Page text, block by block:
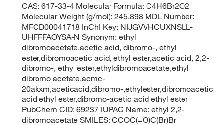
CAS: 617-33-4 Molecular Formula: C4H6Br2O2
Molecular Weight (g/mol): 245.898 MDL Number:
MFCD00041718 InChI Key: NIJGVVHCUXNSLL-
UHFFFAOYSA-N Synonym: ethyl
dibromoacetate,acetic acid, dibromo-, ethyl
ester,dibromoacetic acid, ethyl ester,acetic acid, 2,2-
dibromo-, ethyl ester,ethyldibromoacetate,ethyl
dibromo acetate,acmc-
20akxm,aceticacid,dibromo-,ethylester,dibromoacetic
acid ethyl ester,dibromo-acetic acid ethyl ester
PubChem CID: 69237 IUPAC Name: ethyl 2,2-
dibromoacetate SMILES: CCOC(=O)C(Br)Br